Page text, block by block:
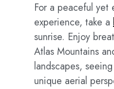
For a peaceful yet
experience, take a
sunrise. Enjoy
Atlas Mountains
landscapes,
unique aerial